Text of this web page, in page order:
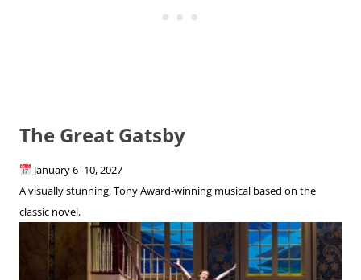
The Great Gatsby
January 6–10, 2027
A visually stunning, Tony Award-winning musical based on the
classic novel.